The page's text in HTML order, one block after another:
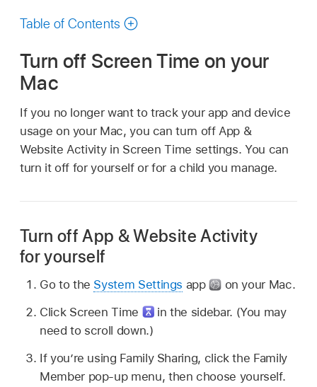
guide
Table of Contents
Turn off Screen Time on your
Mac
If you no longer want to track your app and device
usage on your Mac, you can turn off App &
Website Activity in Screen Time settings. You can
turn it off for yourself or for a child you manage.
Turn off App & Website Activity
for yourself
Go to the System Settings app
on your Mac.
Click Screen Time
in the sidebar. (You may
need to scroll down.)
If you’re using Family Sharing, click the Family
Member pop-up menu, then choose yourself.